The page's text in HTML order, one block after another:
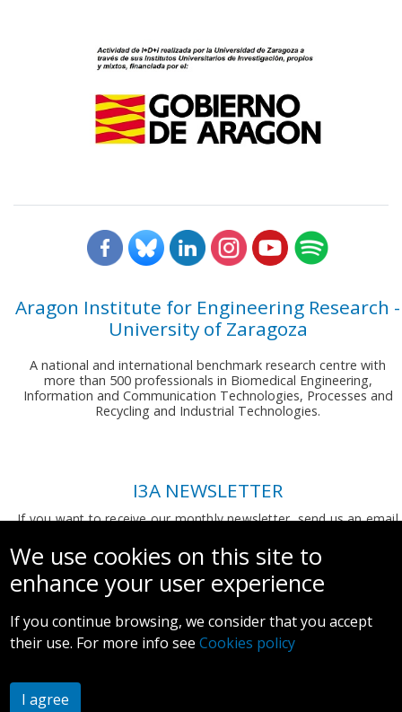
Aragon Institute for Engineering Research -
University of Zaragoza
A national and international benchmark research centre with
more than 500 professionals in Biomedical Engineering,
Information and Communication Technologies, Processes and
Recycling and Industrial Technologies.
I3A NEWSLETTER
If you want to receive our monthly newsletter, send us an email
We use cookies on this site to
enhance your user experience
If you continue browsing, we consider that you accept
their use. For more info seeCookies policy
I agree